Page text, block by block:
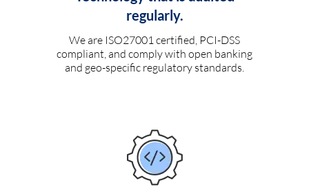
regularly.
We are ISO27001 certified, PCI-DSS
compliant, and comply with open banking
and geo-specific regulatory standards.